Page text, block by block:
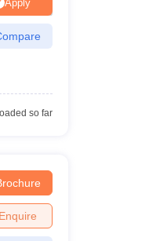
Bvoc Fashion Design
Apply
so far
Enquire